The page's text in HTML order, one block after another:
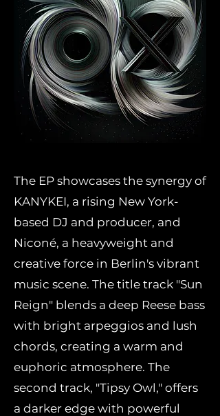
The EP showcases the synergy of
KANYKEI, a rising New York-
based DJ and producer, and
Niconé, a heavyweight and
creative force in Berlin's vibrant
music scene. The title track "Sun
Reign" blends a deep Reese bass
with bright arpeggios and lush
chords, creating a warm and
euphoric atmosphere. The
second track, "Tipsy Owl," offers
a darker edge with powerful